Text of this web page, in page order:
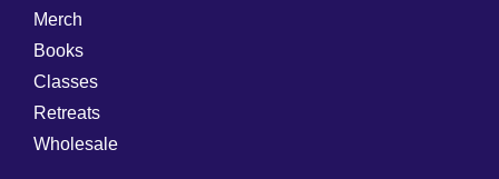
Merch
Books
Classes
Retreats
Wholesale